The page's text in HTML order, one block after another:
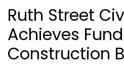
Ruth Street
Achieves
Construction